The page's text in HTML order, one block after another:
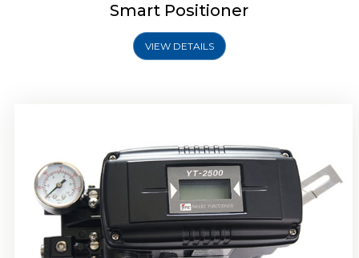
Smart Positioner
VIEW DETAILS